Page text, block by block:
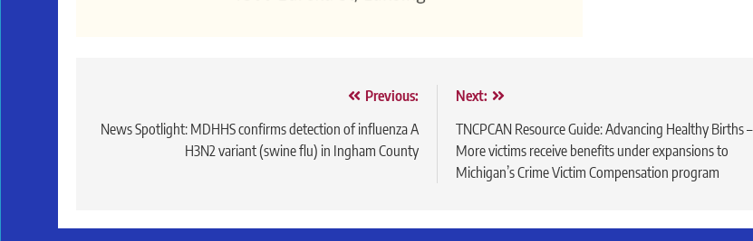
navigation
Previous:
News Spotlight: MDHHS confirms detection of influenza A
H3N2 variant (swine flu) in Ingham County
Next:
TNCPCAN Resource Guide: Advancing Healthy Births –
More victims receive benefits under expansions to
Michigan’s Crime Victim Compensation program